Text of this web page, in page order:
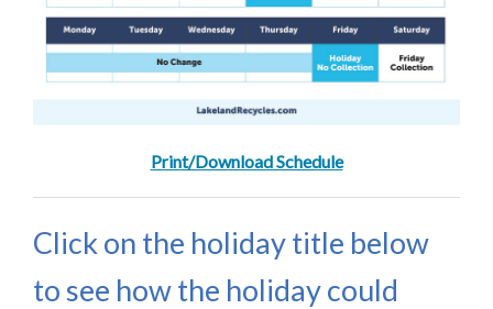
Print/Download Schedule
Click on the holiday title below
to see how the holiday could